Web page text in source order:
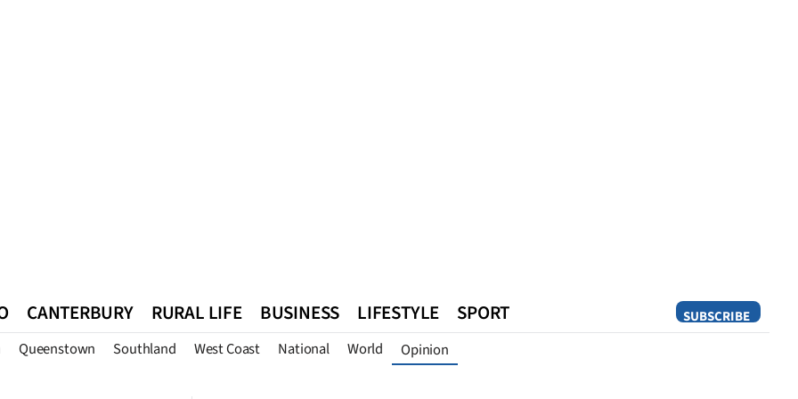
SUBSCRIBE
CANTERBURY RURAL LIFE BUSINESS LIFESTYLE SPORT
Queenstown Southland West Coast National World Opinion